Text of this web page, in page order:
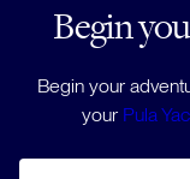
Begin
Begin your
your Pula